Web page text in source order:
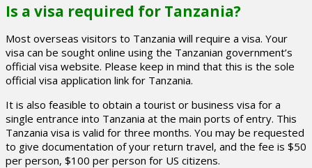
Is a visa required for Tanzania?
Most overseas visitors to Tanzania will require a visa. Your
visa can be sought online using the Tanzanian government’s
official visa website. Please keep in mind that this is the sole
official visa application link for Tanzania.
It is also feasible to obtain a tourist or business visa for a
single entrance into Tanzania at the main ports of entry. This
Tanzania visa is valid for three months. You may be requested
to give documentation of your return travel, and the fee is $50
per person, $100 per person for US citizens.